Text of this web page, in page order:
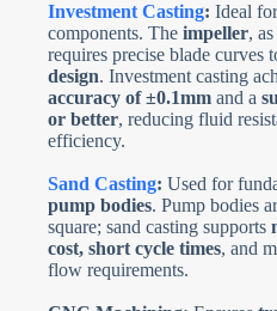
Investment Casting: Ideal
components. Theimpeller,
requires precise blade curves
design. Investment casting
accuracy of ±0.1mm and a
or better, reducing fluid
efficiency.
Sand Casting: Used for
pump bodies. Pump bodies
square; sand casting supports
cost, short cycle times, and
flow requirements.